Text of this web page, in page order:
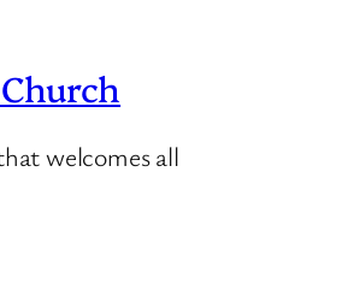
welcomes all